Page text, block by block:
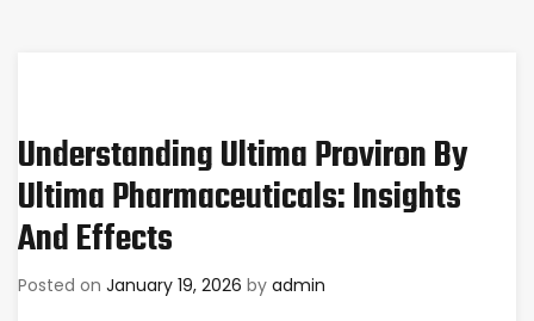
Understanding Ultima Proviron By
Ultima Pharmaceuticals: Insights
And Effects
Posted on January 19, 2026 by admin